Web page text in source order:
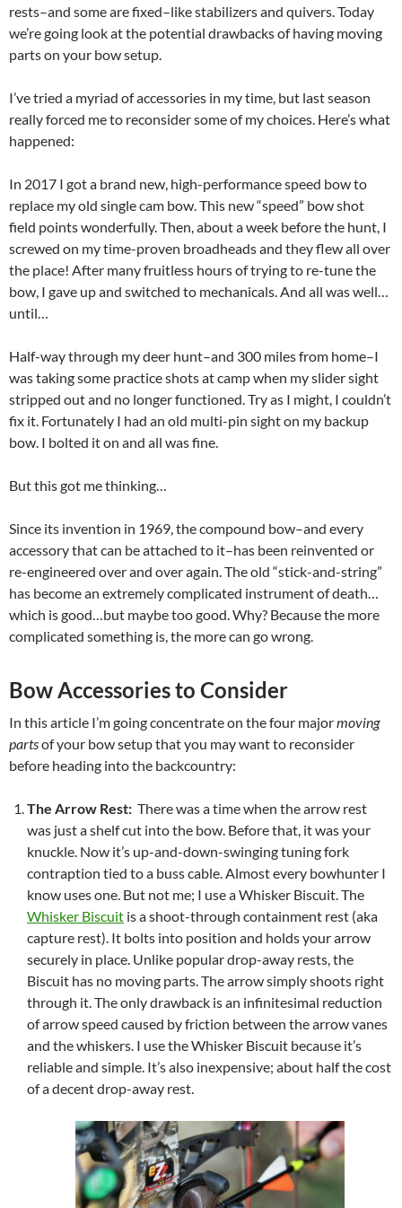
rests–and some are fixed–like stabilizers and quivers. Today
we’re going look at the potential drawbacks of having moving
parts on your bow setup.
I’ve tried a myriad of accessories in my time, but last season
really forced me to reconsider some of my choices. Here’s what
happened:
In 2017 I got a brand new, high-performance speed bow to
replace my old single cam bow. This new “speed” bow shot
field points wonderfully. Then, about a week before the hunt, I
screwed on my time-proven broadheads and they flew all over
the place! After many fruitless hours of trying to re-tune the
bow, I gave up and switched to mechanicals. And all was well…
until…
Half-way through my deer hunt–and 300 miles from home–I
was taking some practice shots at camp when my slider sight
stripped out and no longer functioned. Try as I might, I couldn’t
fix it. Fortunately I had an old multi-pin sight on my backup
bow. I bolted it on and all was fine.
But this got me thinking…
Since its invention in 1969, the compound bow–and every
accessory that can be attached to it–has been reinvented or
re-engineered over and over again. The old “stick-and-string”
has become an extremely complicated instrument of death…
which is good…but maybe too good. Why? Because the more
complicated something is, the more can go wrong.
Bow Accessories to Consider
In this article I’m going concentrate on the four majormoving
partsof your bow setup that you may want to reconsider
before heading into the backcountry:
The Arrow Rest: There was a time when the arrow rest
was just a shelf cut into the bow. Before that, it was your
knuckle. Now it’s up-and-down-swinging tuning fork
contraption tied to a buss cable. Almost every bowhunter I
know uses one. But not me; I use a Whisker Biscuit. The
Whisker Biscuit is a shoot-through containment rest (aka
capture rest). It bolts into position and holds your arrow
securely in place. Unlike popular drop-away rests, the
Biscuit has no moving parts. The arrow simply shoots right
through it. The only drawback is an infinitesimal reduction
of arrow speed caused by friction between the arrow vanes
and the whiskers. I use the Whisker Biscuit because it’s
reliable and simple. It’s also inexpensive; about half the cost
of a decent drop-away rest.